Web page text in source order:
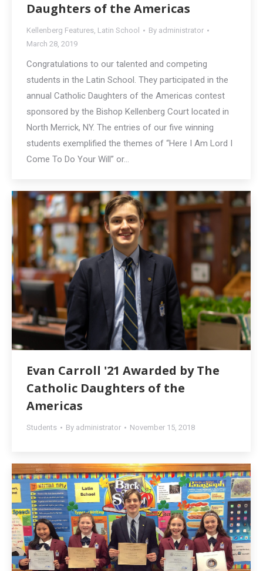
Daughters of the Americas
Kellenberg Features, Latin School By administrator
March 28, 2019
Congratulations to our talented and competing
students in the Latin School. They participated in the
annual Catholic Daughters of the Americas contest
sponsored by the Bishop Kellenberg Court located in
North Merrick, NY. The entries of our five winning
students exemplified the themes of “Here I Am Lord I
Come To Do Your Will” or…
Evan Carroll '21 Awarded by The
Catholic Daughters of the
Americas
Students By administrator November 15, 2018